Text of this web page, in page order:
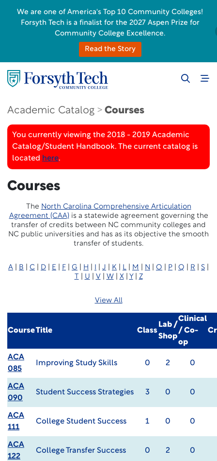
Academic Catalog Courses
You currently viewing the 2018 - 2019 Academic
Catalog/Student Handbook. The current catalog is
located here.
Courses
The North Carolina Comprehensive Articulation
Agreement (CAA)is a statewide agreement governing the
transfer of credits between NC community colleges and
NC public universities and has as its objective the smooth
transfer of students.
A B C D E F G H I J K L M N O P Q R S
T
U V W X| Y| Z
View All
CourseTitle Class
Lab /
Shop
Clinical
/ Co-
op
ACA
085
Improving Study Skills 0 2 0
ACA
090
Student Success Strategies 3 0 0
ACA
111
College Student Success 1 0 0
ACA
122
College Transfer Success 0 2 0
We are one of America's Top 10 Community Colleges!
Forsyth Tech is a finalist for the 2027 Aspen Prize for
Community College Excellence.
Read the Story